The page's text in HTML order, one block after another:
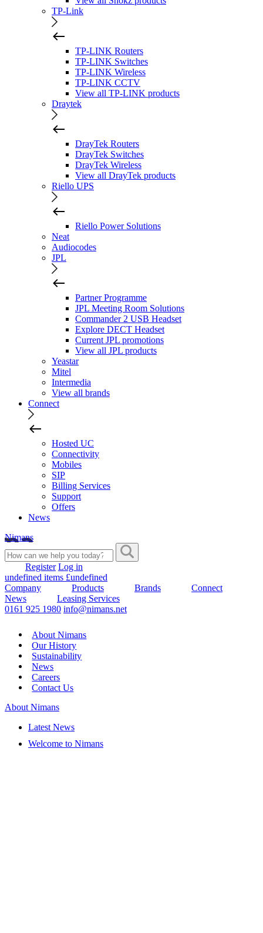
TP-Link
TP-LINK Routers
TP-LINK Switches
TP-LINK Wireless
TP-LINK CCTV
View all TP-LINK products
Draytek
DrayTek Routers
DrayTek Switches
DrayTek Wireless
View all DrayTek products
Riello UPS
Riello Power Solutions
Neat
Audiocodes
JPL
Partner Programme
JPL Meeting Room Solutions
Commander 2 USB Headset
Explore DECT Headset
Current JPL promotions
View all JPL products
Yeastar
Mitel
Intermedia
View all brands
Connect
Hosted UC
Connectivity
Mobiles
SIP
Billing Services
Support
Offers
News
Nimans
Register Log in
undefined items £undefined
Company
Products Brands
Connect
News
Leasing Services
0161 925 1980 info@nimans.net
About Nimans
Our History
Sustainability
News
Careers
Contact Us
About Nimans
Latest News
Welcome to Nimans